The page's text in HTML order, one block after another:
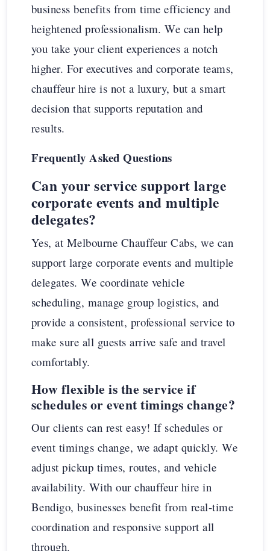
business benefits from time efficiency and
heightened professionalism. We can help
you take your client experiences a notch
higher. For executives and corporate teams,
chauffeur hire is not a luxury, but a smart
decision that supports reputation and
results.
Frequently Asked Questions
Can your service support large
corporate events and multiple
delegates?
Yes, at Melbourne Chauffeur Cabs, we can
support large corporate events and multiple
delegates. We coordinate vehicle
scheduling, manage group logistics, and
provide a consistent, professional service to
make sure all guests arrive safe and travel
comfortably.
How flexible is the service if
schedules or event timings change?
Our clients can rest easy! If schedules or
event timings change, we adapt quickly. We
adjust pickup times, routes, and vehicle
availability. With our chauffeur hire in
Bendigo, businesses benefit from real-time
coordination and responsive support all
through.